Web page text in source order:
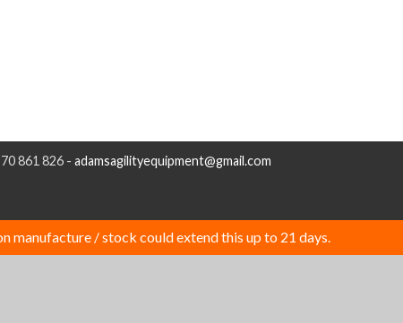
861 826 - adamsagilityequipment@gmail.com
manufacture / stock could extend this up to 21 days.